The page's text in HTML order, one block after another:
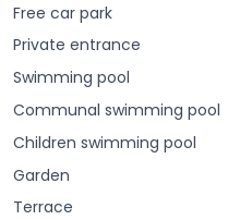
Free car park
Private entrance
Swimming pool
Communal swimming pool
Children swimming pool
Garden
Terrace